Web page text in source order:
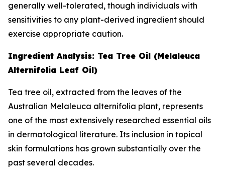
generally well-tolerated, though individuals with
sensitivities to any plant-derived ingredient should
exercise appropriate caution.
Ingredient Analysis: Tea Tree Oil (Melaleuca
Alternifolia Leaf Oil)
Tea tree oil, extracted from the leaves of the
Australian Melaleuca alternifolia plant, represents
one of the most extensively researched essential oils
in dermatological literature. Its inclusion in topical
skin formulations has grown substantially over the
past several decades.